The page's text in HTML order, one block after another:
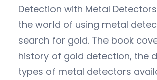
Detection with Metal
the world of using metal
search for gold. The book
history of gold detection, the
types of metal detectors